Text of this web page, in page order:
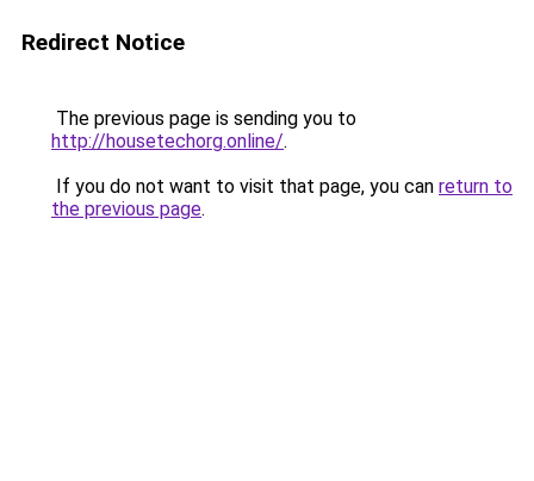
Redirect Notice
The previous page is sending you to
http://housetechorg.online/.
If you do not want to visit that page, you can return to
the previous page.